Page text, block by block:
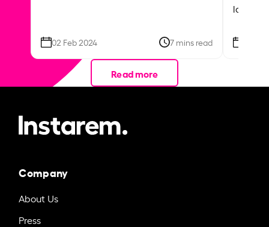
02 Feb 2024 7 mins read
local
Read more
Company
About Us
Press